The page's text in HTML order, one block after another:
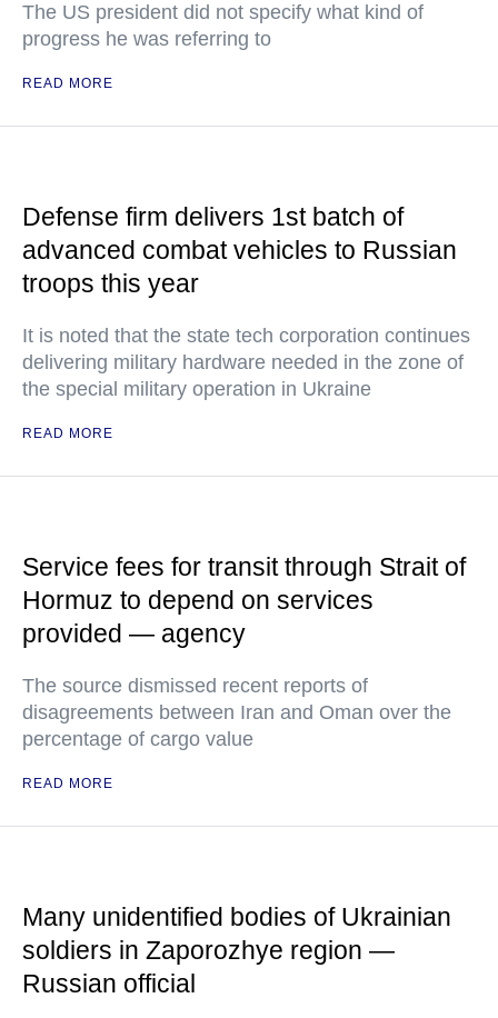
The US president did not specify what kind of
progress he was referring to
READ MORE
Defense firm delivers 1st batch of
advanced combat vehicles to Russian
troops this year
It is noted that the state tech corporation continues
delivering military hardware needed in the zone of
the special military operation in Ukraine
READ MORE
Service fees for transit through Strait of
Hormuz to depend on services
provided — agency
The source dismissed recent reports of
disagreements between Iran and Oman over the
percentage of cargo value
READ MORE
Many unidentified bodies of Ukrainian
soldiers in Zaporozhye region —
Russian official